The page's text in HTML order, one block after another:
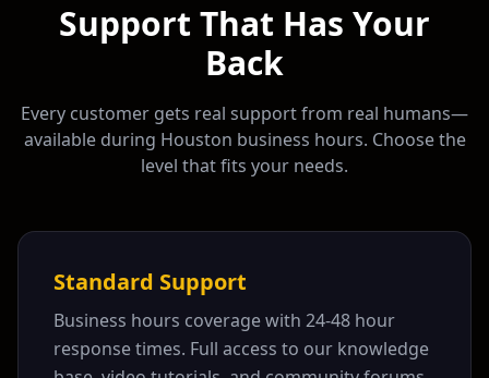
Support That Has Your
Back
Every customer gets real support from real humans—
available during Houston business hours. Choose the
level that fits your needs.
Standard Support
Business hours coverage with 24-48 hour
response times. Full access to our knowledge